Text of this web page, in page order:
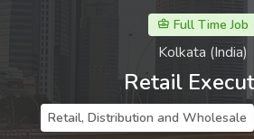
Full Time Job
Kolkata (India)
Retail
Retail, Distribution and Wholesale